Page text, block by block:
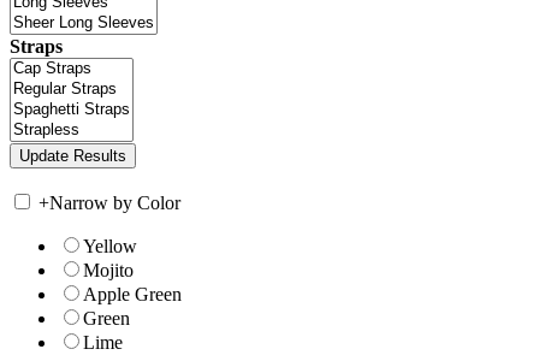
Straps
+Narrow by Color
Yellow
Mojito
Apple Green
Green
Lime